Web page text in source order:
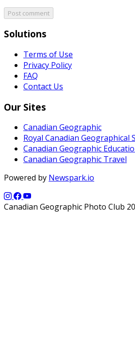
Post comment
Solutions
Terms of Use
Privacy Policy
FAQ
Contact Us
Our Sites
Canadian Geographic
Royal Canadian Geographical
Canadian Geographic
Canadian Geographic Travel
Powered by Newspark.io
Canadian Geographic Photo Club